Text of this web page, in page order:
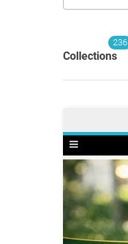
Collections
236